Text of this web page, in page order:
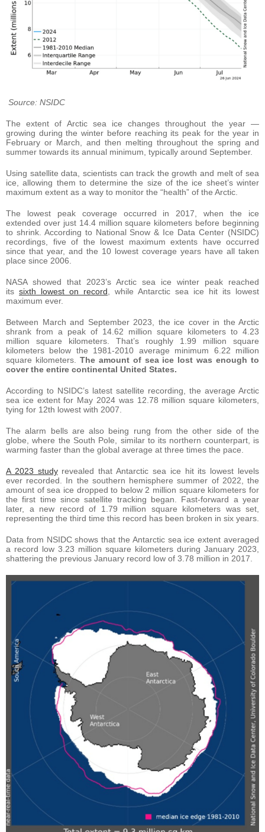
Source: NSIDC
The extent of Arctic sea ice changes throughout the year —
growing during the winter before reaching its peak for the year in
February or March, and then melting throughout the spring and
summer towards its annual minimum, typically around September.
Using satellite data, scientists can track the growth and melt of sea
ice, allowing them to determine the size of the ice sheet’s winter
maximum extent as a way to monitor the “health” of the Arctic.
The lowest peak coverage occurred in 2017, when the ice
extended over just 14.4 million square kilometers before beginning
to shrink. According to National Snow & Ice Data Center (NSIDC)
recordings, five of the lowest maximum extents have occurred
since that year, and the 10 lowest coverage years have all taken
place since 2006.
NASA showed that 2023’s Arctic sea ice winter peak reached
its sixth lowest on record , while Antarctic sea ice hit its lowest
maximum ever.
Between March and September 2023, the ice cover in the Arctic
shrank from a peak of 14.62 million square kilometers to 4.23
million square kilometers. That’s roughly 1.99 million square
kilometers below the 1981-2010 average minimum 6.22 million
square kilometers. The amount of sea ice lost was enough to
cover the entire continental United States.
According to NSIDC’s latest satellite recording, the average Arctic
sea ice extent for May 2024 was 12.78 million square kilometers,
tying for 12th lowest with 2007.
The alarm bells are also being rung from the other side of the
globe, where the South Pole, similar to its northern counterpart, is
warming faster than the global average at three times the pace.
A 2023 studyrevealed that Antarctic sea ice hit its lowest levels
ever recorded. In the southern hemisphere summer of 2022, the
amount of sea ice dropped to below 2 million square kilometers for
the first time since satellite tracking began. Fast-forward a year
later, a new record of 1.79 million square kilometers was set,
representing the third time this record has been broken in six years.
Data from NSIDC shows that the Antarctic sea ice extent averaged
a record low 3.23 million square kilometers during January 2023,
shattering the previous January record low of 3.78 million in 2017.